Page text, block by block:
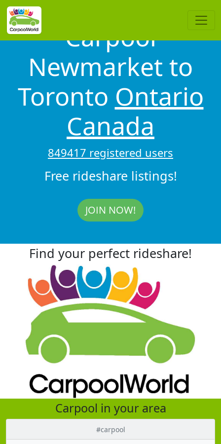
Carpool
Newmarket to
Toronto Ontario
Canada
849417 registered users
Free rideshare listings!
JOIN NOW!
Find your perfect rideshare!
Carpool in your area
#carpool